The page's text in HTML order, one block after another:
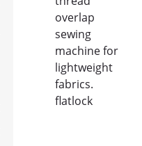
overlap
sewing
machine for
lightweight
fabrics.
flatlock